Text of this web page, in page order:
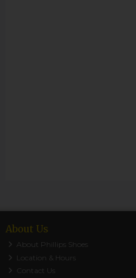
About Us
About Phillips Shoes
Location & Hours
Contact Us